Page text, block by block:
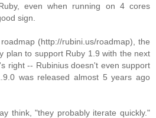
even when running on 4 cores
sign.
(http://rubini.us/roadmap), the
plan to support Ruby 1.9 with the next
right -- Rubinius doesn't even support
was released almost 5 years ago
think, "they probably iterate quickly."